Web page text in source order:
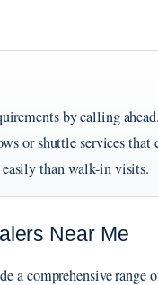
by calling
or shuttle services that
easily than walk-in visits.
Near Me
a comprehensive range